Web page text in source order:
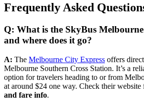
Frequently Asked
Q: What is the SkyBus
and where does it go?
A: The Melbourne City Express offers
Melbourne Southern Cross Station. It’s a
option for travelers heading to or from
at around $24 one way. Check their website
and fare info.